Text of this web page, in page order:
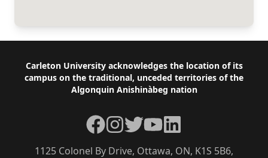
Footer
Carleton University acknowledges the location of its
campus on the traditional, unceded territories of the
Algonquin Anishinàbeg nation
1125 Colonel By Drive, Ottawa, ON, K1S 5B6,
Facebook
Instagram
TwitterYouTubeLinkedIn